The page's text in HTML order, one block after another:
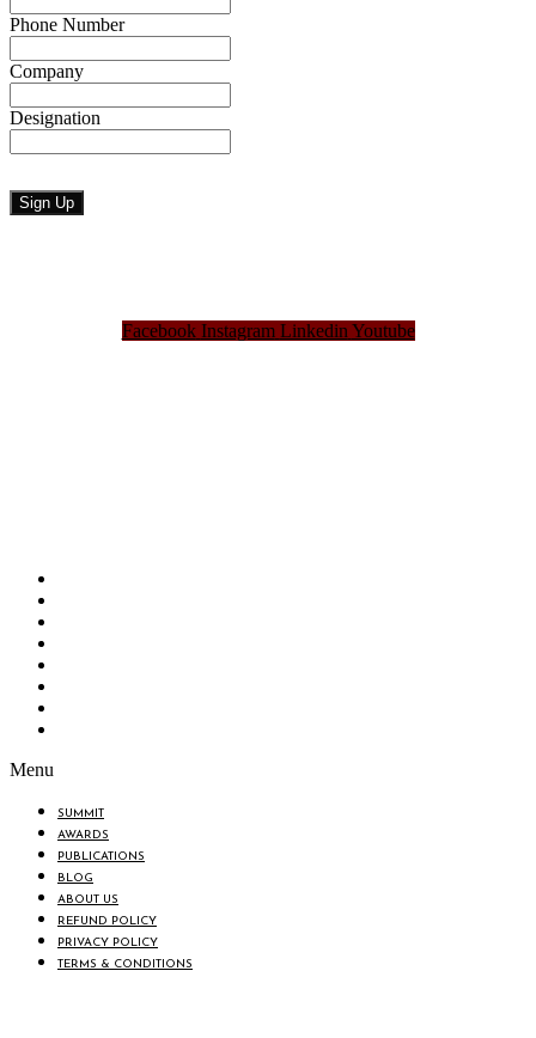
Phone Number
Company
Designation
Facebook Instagram Linkedin Youtube
Menu
SUMMIT
AWARDS
PUBLICATIONS
BLOG
ABOUT US
REFUND POLICY
PRIVACY POLICY
TERMS & CONDITIONS